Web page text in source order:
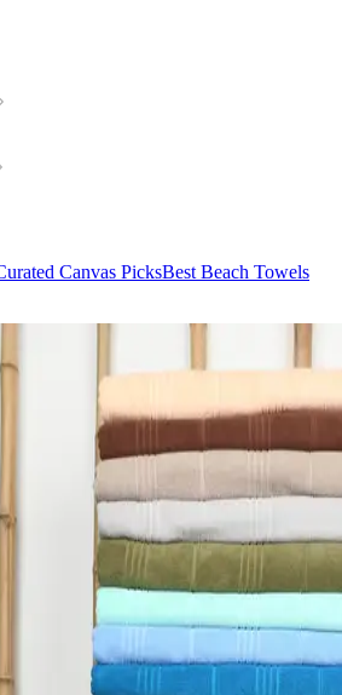
Canvas PicksBest Beach Towels